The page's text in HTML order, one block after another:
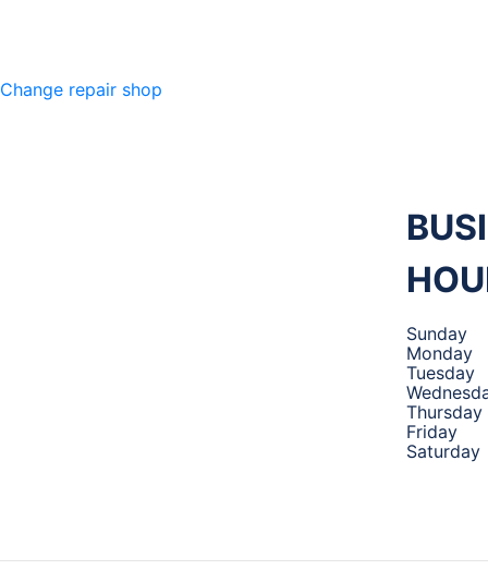
Change repair shop
Sunday
Monday
Tuesday
Thursday
Friday
Saturday